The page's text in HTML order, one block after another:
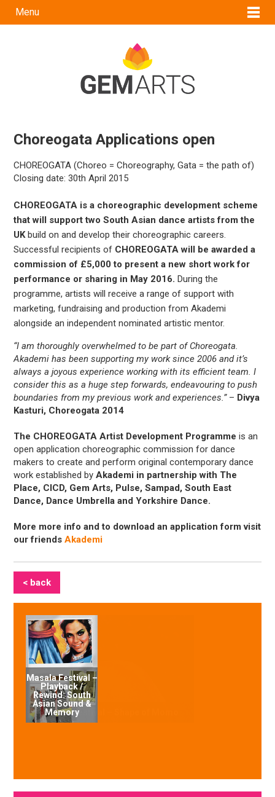
Menu
Choreogata Applications open
CHOREOGATA (Choreo = Choreography, Gata = the path of)
Closing date: 30th April 2015
CHOREOGATA is a choreographic development scheme
that will support two South Asian dance artists from the
UKbuild on and develop their choreographic careers.
Successful recipients of CHOREOGATA will be awarded a
commission of £5,000 to present a new short work for
performance or sharing in May 2016. During the
programme, artists will receive a range of support with
marketing, fundraising and production from Akademi
alongside an independent nominated artistic mentor.
“I am thoroughly overwhelmed to be part of Choreogata.
Akademi has been supporting my work since 2006 and it’s
always a joyous experience working with its efficient team. I
consider this as a huge step forwards, endeavouring to push
boundaries from my previous work and experiences.”– Divya
Kasturi, Choreogata 2014
The CHOREOGATA Artist Development Programmeis an
open application choreographic commission for dance
makers to create and perform original contemporary dance
work established byAkademi in partnership with The
Place, CICD, Gem Arts, Pulse, Sampad, South East
Dance, Dance Umbrella and Yorkshire Dance.
More more info and to download an application form visit
our friendsAkademi
< back
Masala Festival –
Playback /
Rewind: South
Asian Sound &
Memory